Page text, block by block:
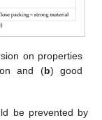
on properties
and (b) good
be prevented by